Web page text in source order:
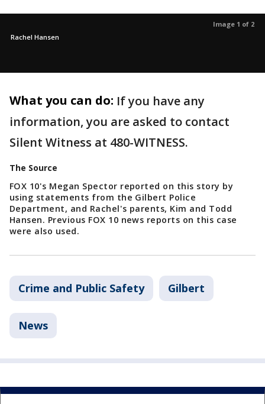
Image 1 of 2
Rachel Hansen
What you can do: If you have any
information, you are asked to contact
Silent Witness at 480-WITNESS.
The Source
FOX 10's Megan Spector reported on this story by
using statements from the Gilbert Police
Department, and Rachel's parents, Kim and Todd
Hansen. Previous FOX 10 news reports on this case
were also used.
Crime and Public Safety Gilbert
News